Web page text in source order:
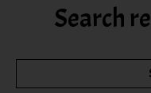
Search